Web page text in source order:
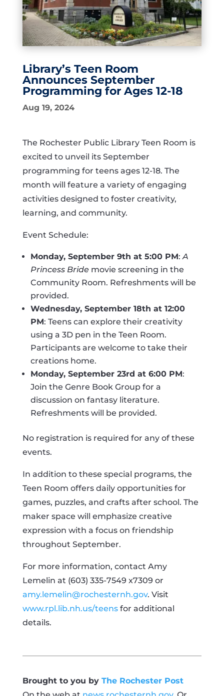
Library’s Teen Room
Announces September
Programming for Ages 12-18
Aug 19, 2024
The Rochester Public Library Teen Room is
excited to unveil its September
programming for teens ages 12-18. The
month will feature a variety of engaging
activities designed to foster creativity,
learning, and community.
Event Schedule:
Monday, September 9th at 5:00 PM:A
Princess Bridemovie screening in the
Community Room. Refreshments will be
provided.
Wednesday, September 18th at 12:00
PM: Teens can explore their creativity
using a 3D pen in the Teen Room.
Participants are welcome to take their
creations home.
Monday, September 23rd at 6:00 PM:
Join the Genre Book Group for a
discussion on fantasy literature.
Refreshments will be provided.
No registration is required for any of these
events.
In addition to these special programs, the
Teen Room offers daily opportunities for
games, puzzles, and crafts after school. The
maker space will emphasize creative
expression with a focus on friendship
throughout September.
For more information, contact Amy
Lemelin at (603) 335-7549 x7309 or
amy.lemelin@rochesternh.gov. Visit
www.rpl.lib.nh.us/teensfor additional
details.
Brought to you by The Rochester Post